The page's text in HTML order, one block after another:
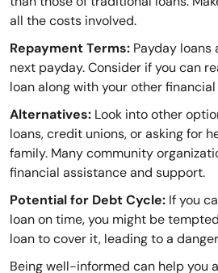
all the costs involved.
Repayment Terms: Payday loans
next payday. Consider if you can
loan along with your other
Alternatives: Look into other
loans, credit unions, or asking for
family. Many community
financial assistance and support.
Potential for Debt Cycle: If you
loan on time, you might be
loan to cover it, leading to a
Being well-informed can help you